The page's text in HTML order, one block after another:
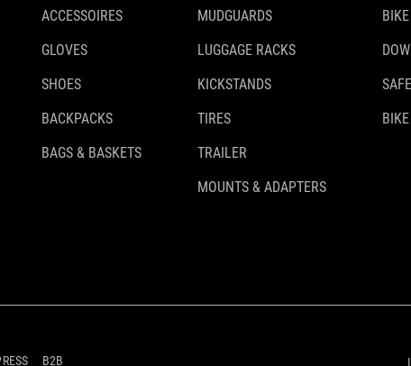
ACCESSOIRES
GLOVES
SHOES
BACKPACKS
BAGS & BASKETS
MUDGUARDS
LUGGAGE RACKS
KICKSTANDS
TIRES
TRAILER
MOUNTS & ADAPTERS
B2B